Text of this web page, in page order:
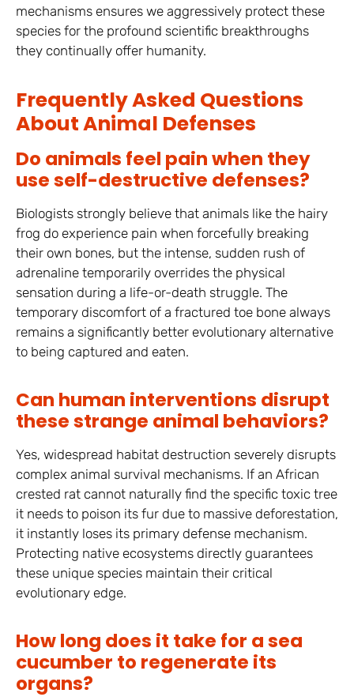
mechanisms ensures we aggressively protect these
species for the profound scientific breakthroughs
they continually offer humanity.
Frequently Asked Questions
About Animal Defenses
Do animals feel pain when they
use self-destructive defenses?
Biologists strongly believe that animals like the hairy
frog do experience pain when forcefully breaking
their own bones, but the intense, sudden rush of
adrenaline temporarily overrides the physical
sensation during a life-or-death struggle. The
temporary discomfort of a fractured toe bone always
remains a significantly better evolutionary alternative
to being captured and eaten.
Can human interventions disrupt
these strange animal behaviors?
Yes, widespread habitat destruction severely disrupts
complex animal survival mechanisms. If an African
crested rat cannot naturally find the specific toxic tree
it needs to poison its fur due to massive deforestation,
it instantly loses its primary defense mechanism.
Protecting native ecosystems directly guarantees
these unique species maintain their critical
evolutionary edge.
How long does it take for a sea
cucumber to regenerate its
organs?